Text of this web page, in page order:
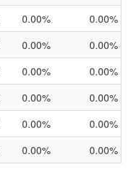
0.00%
0.00%
0.00%
0.00%
0.00%
0.00%
0.00%
0.00%
0.00%
0.00%
0.00% 0.00%